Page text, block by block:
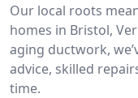
Our local roots
homes in Bristol,
aging ductwork,
advice, skilled
time.